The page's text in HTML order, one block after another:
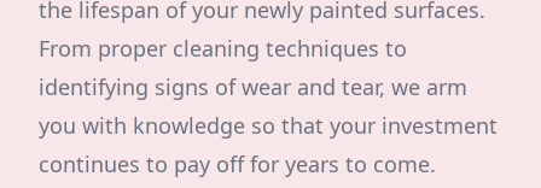
the lifespan of your newly painted surfaces.
From proper cleaning techniques to
identifying signs of wear and tear, we arm
you with knowledge so that your investment
continues to pay off for years to come.